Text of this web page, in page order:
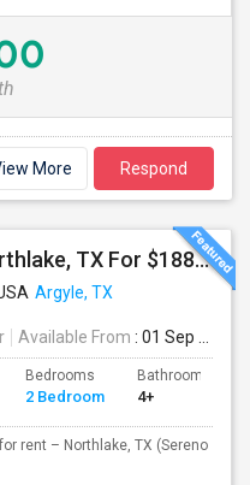
More Respond
Apartment For Rent In Northlake, TX For $1885 Per Month
Argyle, TX
Available From : 01 Sep 2026
Bedrooms
2 Bedroom
Bathrooms
4+
rent – Northlake, TX (Sereno